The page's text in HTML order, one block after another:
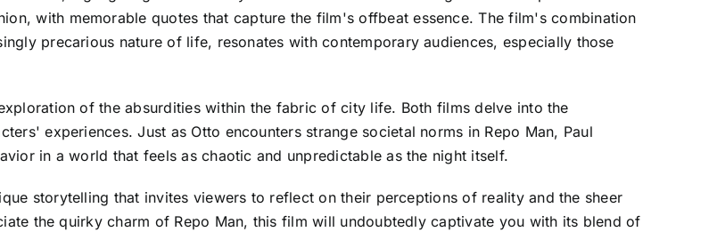
with memorable quotes that capture the film's offbeat essence. The film's combination
precarious nature of life, resonates with contemporary audiences, especially those
of the absurdities within the fabric of city life. Both films delve into the
experiences. Just as Otto encounters strange societal norms in Repo Man, Paul
in a world that feels as chaotic and unpredictable as the night itself.
storytelling that invites viewers to reflect on their perceptions of reality and the sheer
the quirky charm of Repo Man, this film will undoubtedly captivate you with its blend of